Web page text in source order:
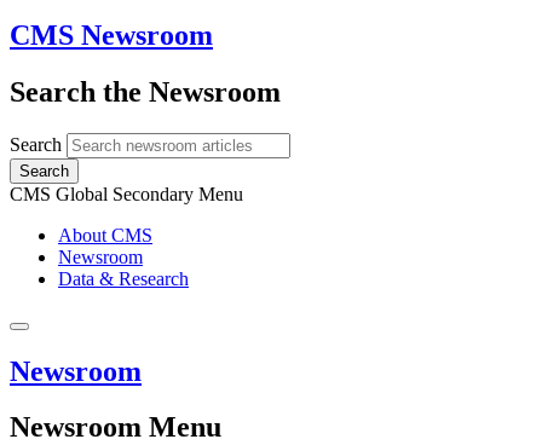
CMS Newsroom
Search the Newsroom
Search
Search
CMS Global Secondary Menu
About CMS
Newsroom
Data & Research
Newsroom
Newsroom Menu